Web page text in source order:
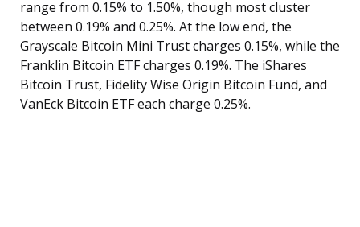
range from 0.15% to 1.50%, though most cluster
between 0.19% and 0.25%. At the low end, the
Grayscale Bitcoin Mini Trust charges 0.15%, while the
Franklin Bitcoin ETF charges 0.19%. The iShares
Bitcoin Trust, Fidelity Wise Origin Bitcoin Fund, and
VanEck Bitcoin ETF each charge 0.25%.